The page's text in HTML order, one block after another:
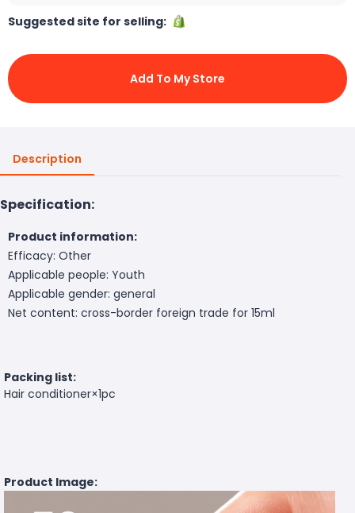
Suggested site for selling:
Add To My Store
Description
Specification:
Product information:
Efficacy: Other
Applicable people: Youth
Applicable gender: general
Net content: cross-border foreign trade for 15ml
Packing list:
Hair conditioner×1pc
Product Image: